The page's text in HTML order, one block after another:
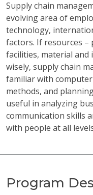
Supply chain
evolving area of
technology,
factors. If resources –
facilities, material
wisely, supply chain
familiar with
methods, and
useful in analyzing
communication skills
with people at all
Program